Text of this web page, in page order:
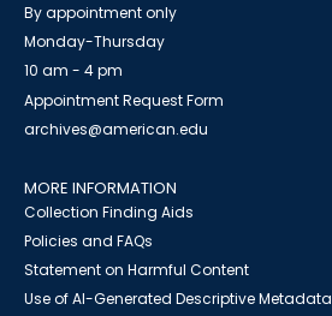
By appointment only
Monday-Thursday
10 am - 4 pm
Appointment Request Form
archives@american.edu
MORE INFORMATION
Collection Finding Aids
Policies and FAQs
Statement on Harmful Content
Use of AI-Generated Descriptive Metadata